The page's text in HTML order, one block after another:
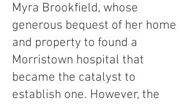
Myra Brookfield, whose
generous bequest of her home
and property to found a
Morristown hospital that
became the catalyst to
establish one. However, the